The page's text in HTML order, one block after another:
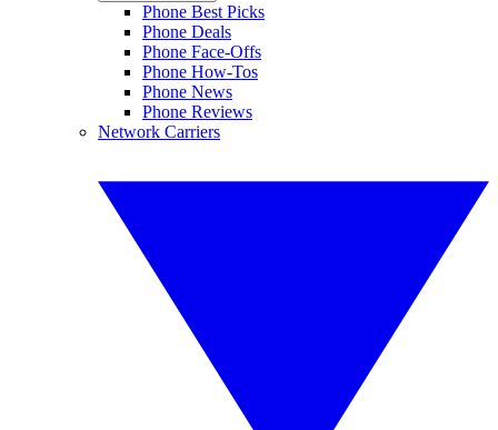
Phone Best Picks
Phone Deals
Phone Face-Offs
Phone How-Tos
Phone News
Phone Reviews
Network Carriers